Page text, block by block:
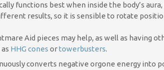
functions best when inside the body’s
results, so it is sensible to rotate
Aid pieces may help, as well as having
HHG cones ortowerbusters.
converts negative orgone energy into